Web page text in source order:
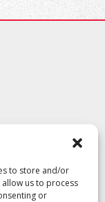
to store and/or
us to process
or